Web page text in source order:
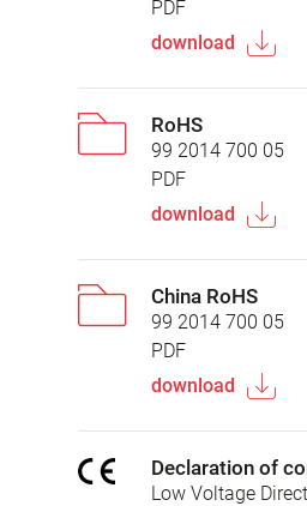
PDF
download
RoHS
99 2014 700 05
PDF
download
China RoHS
99 2014 700 05
PDF
download
Declaration of
Low Voltage